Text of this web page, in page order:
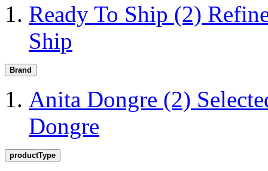
Ready To Ship (2)
Ship
Brand
Anita Dongre (2)
Dongre
productType